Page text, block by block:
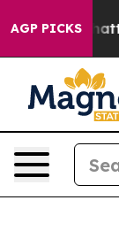
AGP PICKS
in